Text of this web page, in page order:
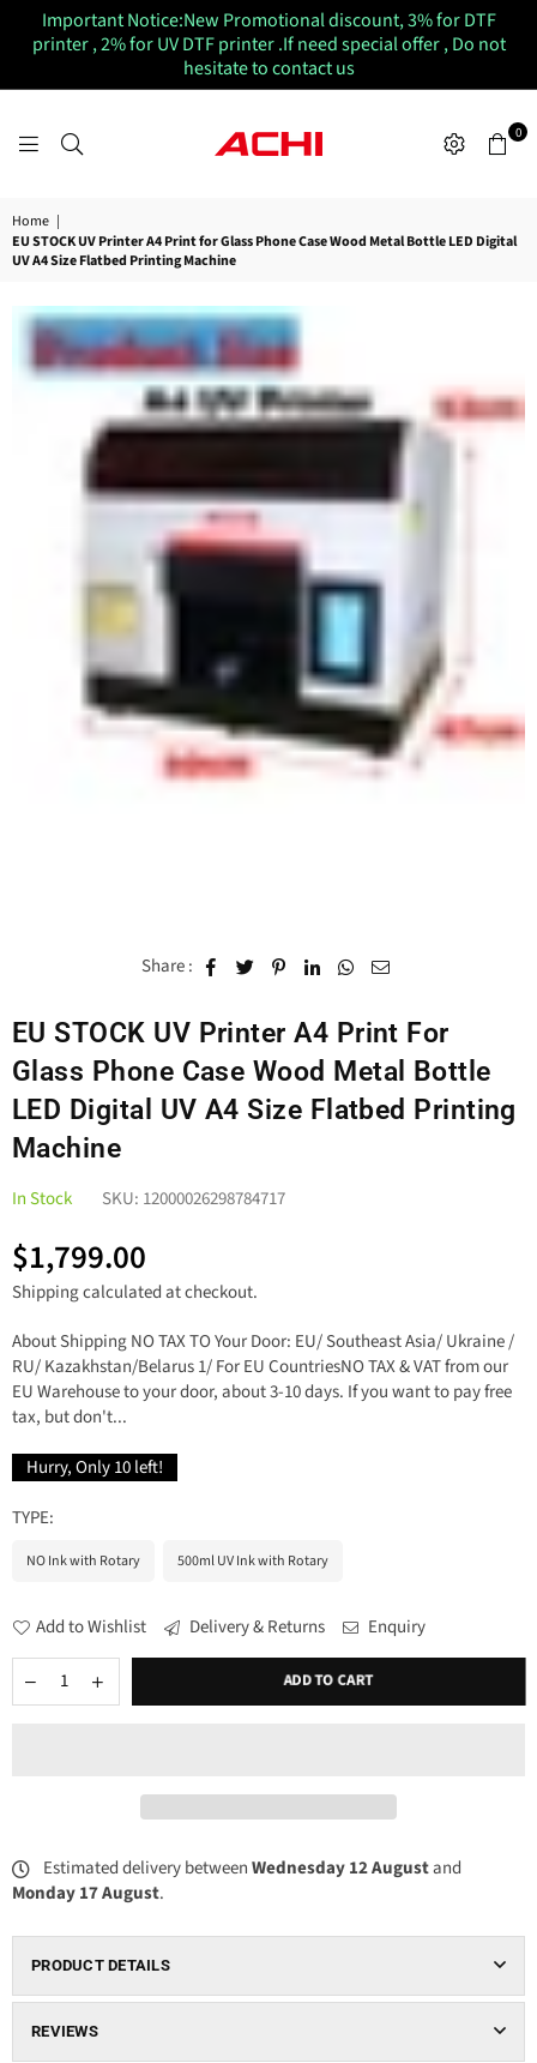
Important Notice:New Promotional discount, 3% for DTF
printer , 2% for UV DTF printer .If need special offer , Do not
hesitate to contact us
ACHIUVDTFPRINTER
0
Home |
EU STOCK UV Printer A4 Print for Glass Phone Case Wood Metal Bottle LED Digital
UV A4 Size Flatbed Printing Machine
Share :
EU STOCK UV Printer A4 Print For
Glass Phone Case Wood Metal Bottle
LED Digital UV A4 Size Flatbed Printing
Machine
In Stock SKU: 12000026298784717
Regular
price
$1,799.00
Shippingcalculated at checkout.
About Shipping NO TAX TO Your Door: EU/ Southeast Asia/ Ukraine /
RU/ Kazakhstan/Belarus 1/ For EU CountriesNO TAX & VAT from our
EU Warehouse to your door, about 3-10 days. If you want to pay free
tax, but don't...
Hurry, Only10left!
TYPE:
NO Ink with Rotary 500ml UV Ink with Rotary
Add to Wishlist Delivery & Returns Enquiry
ADD TO CART
Estimated delivery betweenWednesday 12 Augustand
Monday 17 August.
PRODUCT DETAILS
REVIEWS